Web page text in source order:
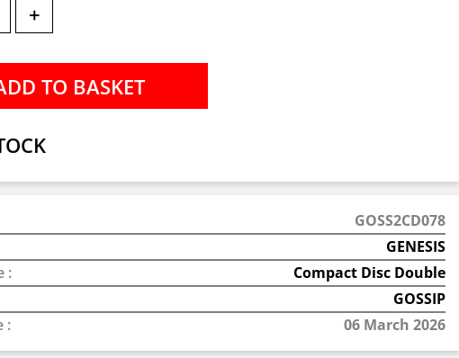
+
GOSS2CD078
GENESIS
:
Compact Disc Double
GOSSIP
:
06 March 2026